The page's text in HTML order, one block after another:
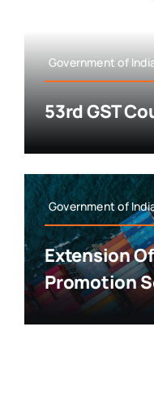
Government of
53rd GST
Government of
Extension
Promotion